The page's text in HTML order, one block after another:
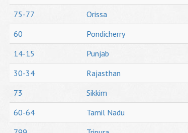
75-77
Orissa
60
Pondicherry
14-15
Punjab
30-34
Rajasthan
73
Sikkim
60-64
Tamil Nadu